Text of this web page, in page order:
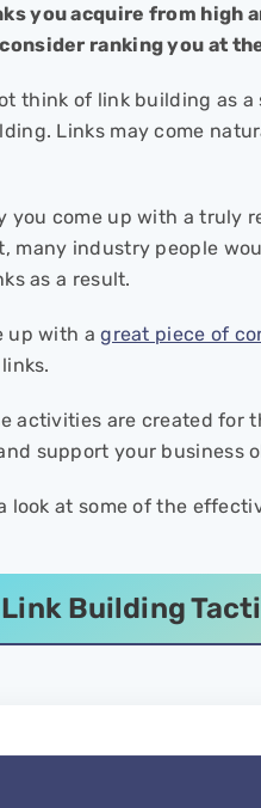
you acquire from high
ranking you at
think of link building as
Links may come
you come up with a
many industry people
as a result.
up with agreat piece of
activities are created for
support your business
look at some of the
Building